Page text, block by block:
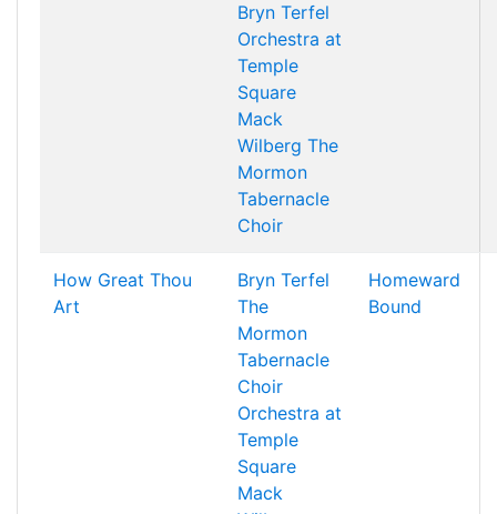
Bryn Terfel
Orchestra at
Temple
Square
Mack
Wilberg The
Mormon
Tabernacle
Choir
How Great Thou
Art
Bryn Terfel
The
Mormon
Tabernacle
Choir
Orchestra at
Temple
Square
Mack
Homeward
Bound